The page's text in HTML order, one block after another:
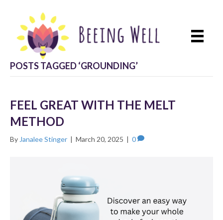
POSTS TAGGED ‘GROUNDING’
FEEL GREAT WITH THE MELT
METHOD
By Janalee Stinger | March 20, 2025 | 0